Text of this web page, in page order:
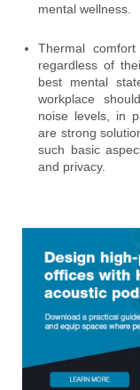
mental wellness.
Thermal
regardless of
best mental
workplace
noise levels, in
are strong
such basic
and privacy.